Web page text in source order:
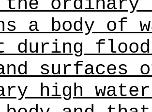
a body of
during
surfaces
high